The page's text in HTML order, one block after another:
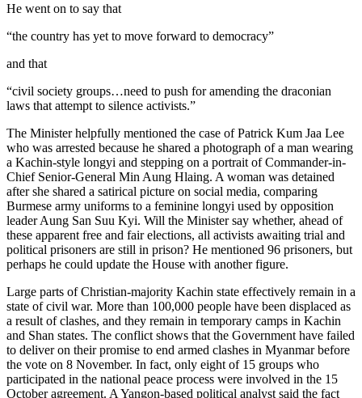
He went on to say that
“the country has yet to move forward to democracy”
and that
“civil society groups…need to push for amending the draconian
laws that attempt to silence activists.”
The Minister helpfully mentioned the case of Patrick Kum Jaa Lee
who was arrested because he shared a photograph of a man wearing
a Kachin-style longyi and stepping on a portrait of Commander-in-
Chief Senior-General Min Aung Hlaing. A woman was detained
after she shared a satirical picture on social media, comparing
Burmese army uniforms to a feminine longyi used by opposition
leader Aung San Suu Kyi. Will the Minister say whether, ahead of
these apparent free and fair elections, all activists awaiting trial and
political prisoners are still in prison? He mentioned 96 prisoners, but
perhaps he could update the House with another figure.
Large parts of Christian-majority Kachin state effectively remain in a
state of civil war. More than 100,000 people have been displaced as
a result of clashes, and they remain in temporary camps in Kachin
and Shan states. The conflict shows that the Government have failed
to deliver on their promise to end armed clashes in Myanmar before
the vote on 8 November. In fact, only eight of 15 groups who
participated in the national peace process were involved in the 15
October agreement. A Yangon-based political analyst said the fact